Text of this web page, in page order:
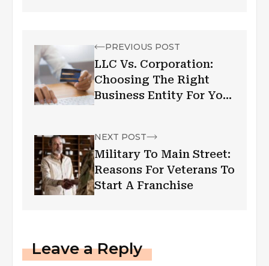
PREVIOUS POST
LLC Vs. Corporation:
Choosing The Right
Business Entity For Your
NEXT POST
Military To Main Street:
Reasons For Veterans To
Start A Franchise
Leave a Reply